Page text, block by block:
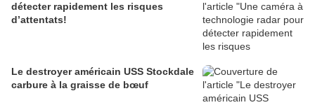
détecter rapidement les risques
d’attentats!
Le destroyer américain USS Stockdale
carbure à la graisse de bœuf